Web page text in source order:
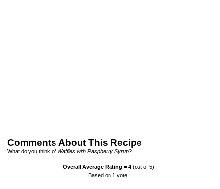
Comments About This Recipe
What do you think of Waffles with Raspberry Syrup?
Overall Average Rating =4 (out of 5)
Based on 1 vote.